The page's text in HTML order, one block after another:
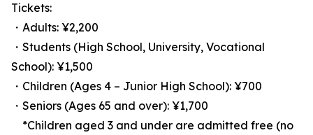
Tickets:
・Adults: ¥2,200
・Students (High School, University, Vocational
School): ¥1,500
・Children (Ages 4 – Junior High School): ¥700
・Seniors (Ages 65 and over): ¥1,700
*Children aged 3 and under are admitted free (no